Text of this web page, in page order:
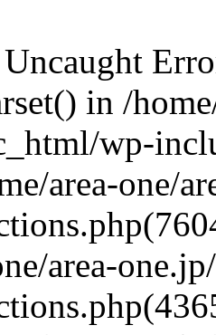
in /
wp-
area-one/
area-